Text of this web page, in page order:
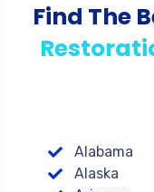
Find The
Alabama
Alaska